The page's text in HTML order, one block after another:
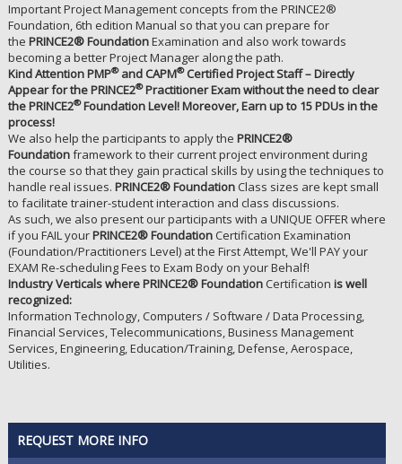
Important Project Management concepts from the PRINCE2®
Foundation, 6th edition Manual so that you can prepare for
the PRINCE2® FoundationExamination and also work towards
becoming a better Project Manager along the path.
Kind Attention PMP®and CAPM®Certified Project Staff – Directly
Appear for the PRINCE2®Practitioner Exam without the need to clear
the PRINCE2®Foundation Level! Moreover, Earn up to 15 PDUs in the
process!
We also help the participants to apply the PRINCE2®
Foundationframework to their current project environment during
the course so that they gain practical skills by using the techniques to
handle real issues. PRINCE2® FoundationClass sizes are kept small
to facilitate trainer-student interaction and class discussions.
As such, we also present our participants with a UNIQUE OFFER where
if you FAIL yourPRINCE2® FoundationCertification Examination
(Foundation/Practitioners Level) at the First Attempt, We'll PAY your
EXAM Re-scheduling Fees to Exam Body on your Behalf!
Industry Verticals where PRINCE2® FoundationCertification is well
recognized:
Information Technology, Computers / Software / Data Processing,
Financial Services, Telecommunications, Business Management
Services, Engineering, Education/Training, Defense, Aerospace,
Utilities.
REQUEST MORE INFO